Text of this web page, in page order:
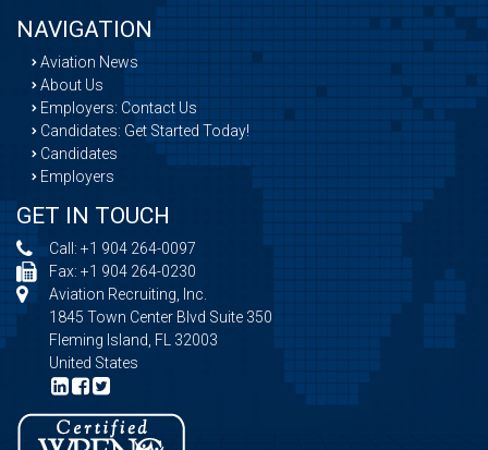
NAVIGATION
Aviation News
About Us
Employers: Contact Us
Candidates: Get Started Today!
Candidates
Employers
GET IN TOUCH
Call: +1 904 264-0097
Fax: +1 904 264-0230
Aviation Recruiting, Inc.
1845 Town Center Blvd Suite 350
Fleming Island, FL 32003
United States